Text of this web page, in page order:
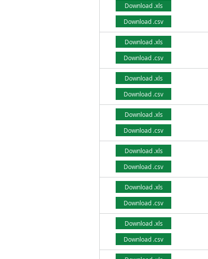
Download .xls
Download .csv
Download .xls
Download .csv
Download .xls
Download .csv
Download .xls
Download .csv
Download .xls
Download .csv
Download .xls
Download .csv
Download .xls
Download .csv